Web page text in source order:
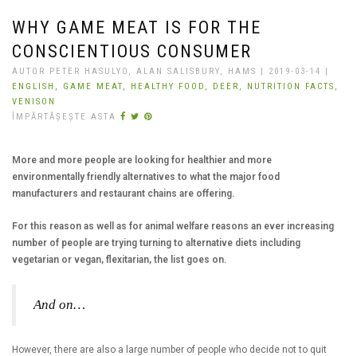
WHY GAME MEAT IS FOR THE
CONSCIENTIOUS CONSUMER
AUTOR PETER HASULYO, ALAN SALISBURY, HAMS | 2019-03-14 |
ENGLISH, GAME MEAT, HEALTHY FOOD, DEER, NUTRITION FACTS,
VENISON
ÎMPĂRTĂȘEȘTE ASTA
More and more people are looking for healthier and more
environmentally friendly alternatives to what the major food
manufacturers and restaurant chains are offering.
For this reason as well as for animal welfare reasons an ever increasing
number of people are trying turning to alternative diets including
vegetarian or vegan, flexitarian, the list goes on.
And on…
However, there are also a large number of people who decide not to quit